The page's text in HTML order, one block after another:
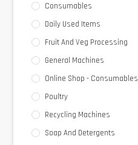
Consumables
Daily Used Items
Fruit And Veg Processing
General Machines
Online Shop - Consumables
Poultry
Recycling Machines
Soap And Detergents